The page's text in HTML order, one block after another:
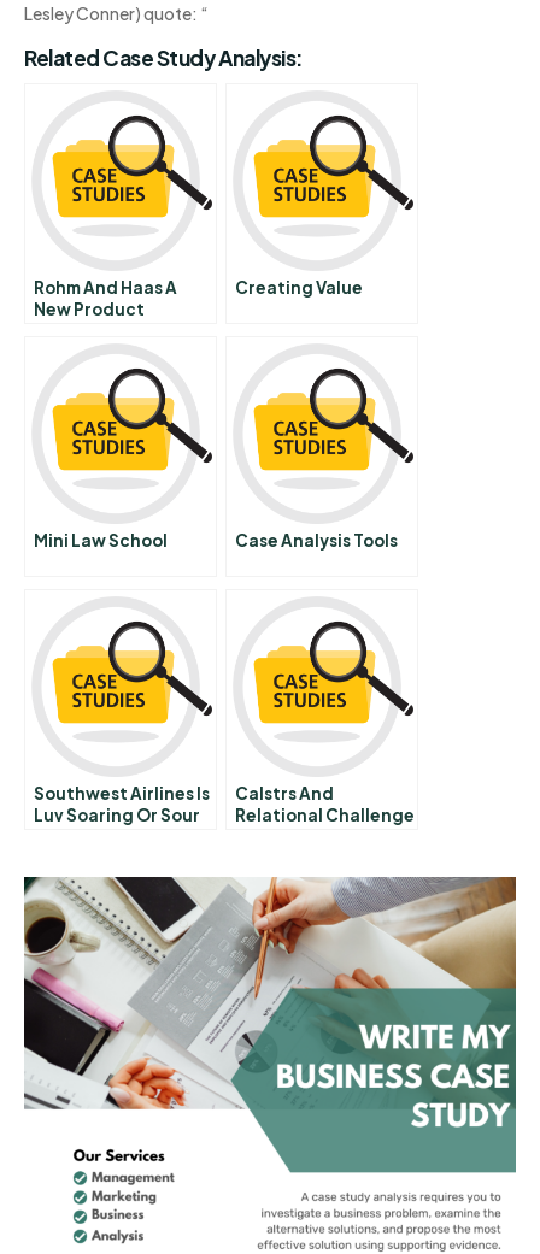
Lesley Conner) quote: “
Related Case Study Analysis:
Rohm And Haas A
New Product
Portuguese Version
Creating Value
Mini Law School Case Analysis Tools
Southwest Airlines Is
Luv Soaring Or Sour
Calstrs And
Relational Challenge